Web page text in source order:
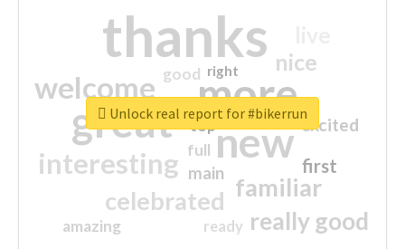
thanks
more
great new
welcome
interesting
familiar
celebrated
really good
nice
first
excited
main
amazing
good
top
full
ready
right
Unlock real report for #bikerrun